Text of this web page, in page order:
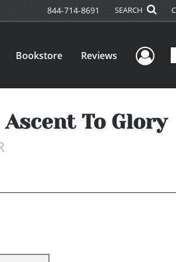
844-714-8691 SEARCH
Bookstore Reviews
To Glory